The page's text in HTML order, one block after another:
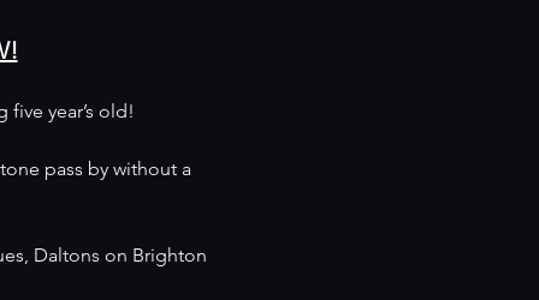
five year’s old!
pass by without a
Daltons on Brighton